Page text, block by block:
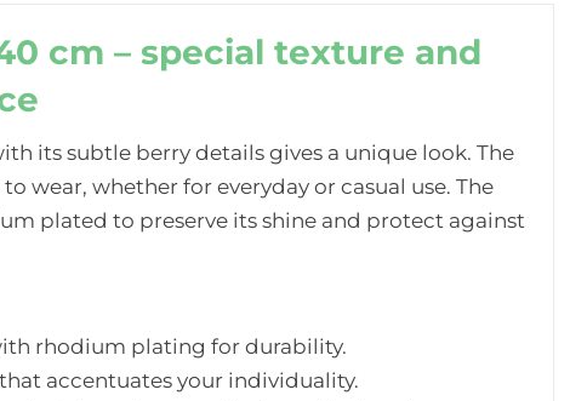
cm – special texture and
its subtle berry details gives a unique look. The
wear, whether for everyday or casual use. The
plated to preserve its shine and protect against
rhodium plating for durability.
that accentuates your individuality.